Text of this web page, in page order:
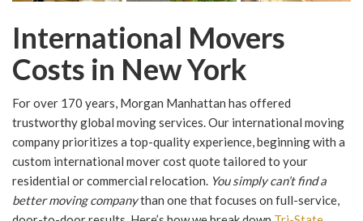
International Movers
Costs in New York
For over 170 years, Morgan Manhattan has offered
trustworthy global moving services. Our international moving
company prioritizes a top-quality experience, beginning with a
custom international mover cost quote tailored to your
residential or commercial relocation. You simply can’t find a
better moving companythan one that focuses on full-service,